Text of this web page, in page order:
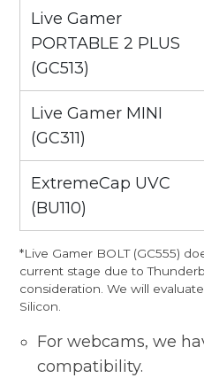
Live Gamer
PORTABLE 2 PLUS
(GC513)
Live Gamer MINI
(GC311)
ExtremeCap UVC
(BU110)
*Live Gamer BOLT (GC555)
current stage due to
consideration. We will
Silicon.
For webcams, we
compatibility.